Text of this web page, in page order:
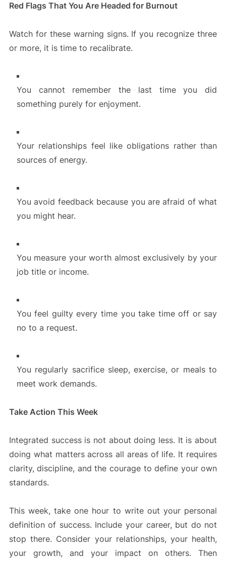
Red Flags That You Are Headed for Burnout
Watch for these warning signs. If you recognize three
or more, it is time to recalibrate.
You cannot remember the last time you did
something purely for enjoyment.
Your relationships feel like obligations rather than
sources of energy.
You avoid feedback because you are afraid of what
you might hear.
You measure your worth almost exclusively by your
job title or income.
You feel guilty every time you take time off or say
no to a request.
You regularly sacrifice sleep, exercise, or meals to
meet work demands.
Take Action This Week
Integrated success is not about doing less. It is about
doing what matters across all areas of life. It requires
clarity, discipline, and the courage to define your own
standards.
This week, take one hour to write out your personal
definition of success. Include your career, but do not
stop there. Consider your relationships, your health,
your growth, and your impact on others. Then